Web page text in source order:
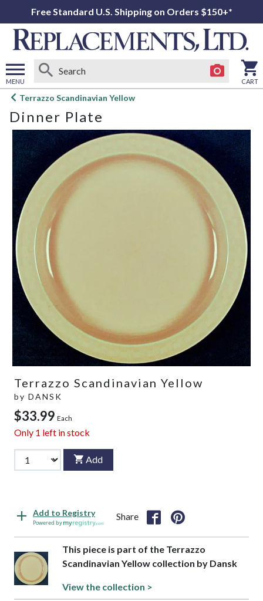
Free Standard U.S. Shipping on Orders $150+*
MENU
Open
menu
CART
Terrazzo Scandinavian Yellow
Dinner Plate
Terrazzo Scandinavian Yellow
by DANSK
$33.99 Each
Only 1 left in stock
Add
Add to Registry
Powered by
Share
This piece is part of the Terrazzo
Scandinavian Yellow collection by Dansk
View the collection >